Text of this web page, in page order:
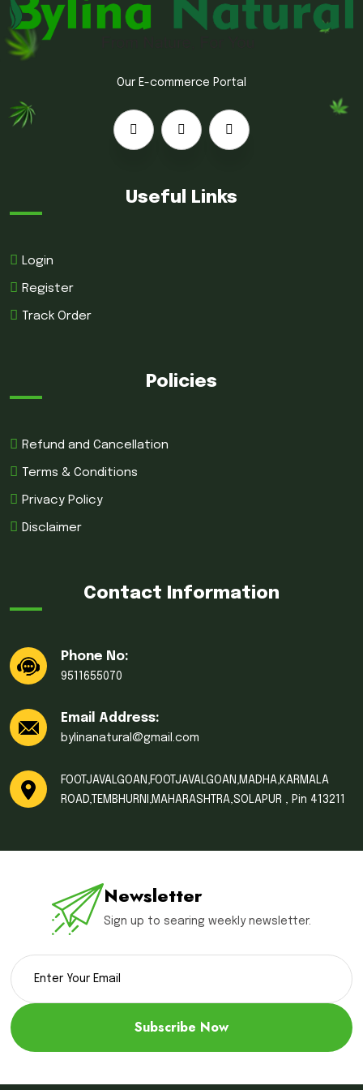
Our E-commerce Portal
Useful Links
Login
Register
Track Order
Policies
Refund and Cancellation
Terms & Conditions
Privacy Policy
Disclaimer
Contact Information
Phone No:
9511655070
Email Address:
bylinanatural@gmail.com
FOOTJAVALGOAN,FOOTJAVALGOAN,MADHA,KARMALA
ROAD,TEMBHURNI,MAHARASHTRA,SOLAPUR , Pin 413211
Newsletter
Sign up to searing weekly newsletter.
Subscribe Now